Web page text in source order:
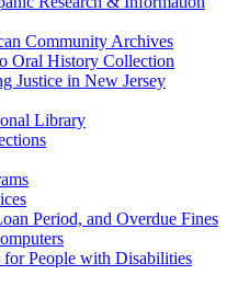
Community Archives
Oral History Collection
Justice in New Jersey
Library
Period, and Overdue Fines
for People with Disabilities